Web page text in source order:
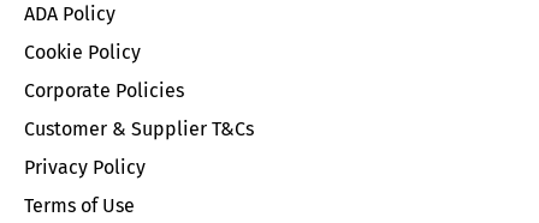
ADA Policy
Cookie Policy
Corporate Policies
Customer & Supplier T&Cs
Privacy Policy
Terms of Use